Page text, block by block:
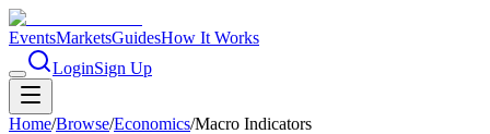
EventsMarketsGuidesHow It Works
LoginSign Up
Home/Browse/Economics/Macro Indicators